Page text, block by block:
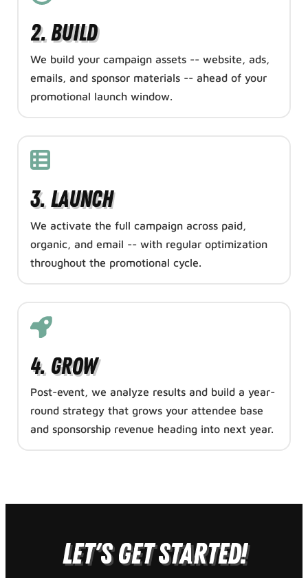
2. Build
We build your campaign assets -- website, ads,
emails, and sponsor materials -- ahead of your
promotional launch window.
3. Launch
We activate the full campaign across paid,
organic, and email -- with regular optimization
throughout the promotional cycle.
4. Grow
Post-event, we analyze results and build a year-
round strategy that grows your attendee base
and sponsorship revenue heading into next year.
Let's Get Started!